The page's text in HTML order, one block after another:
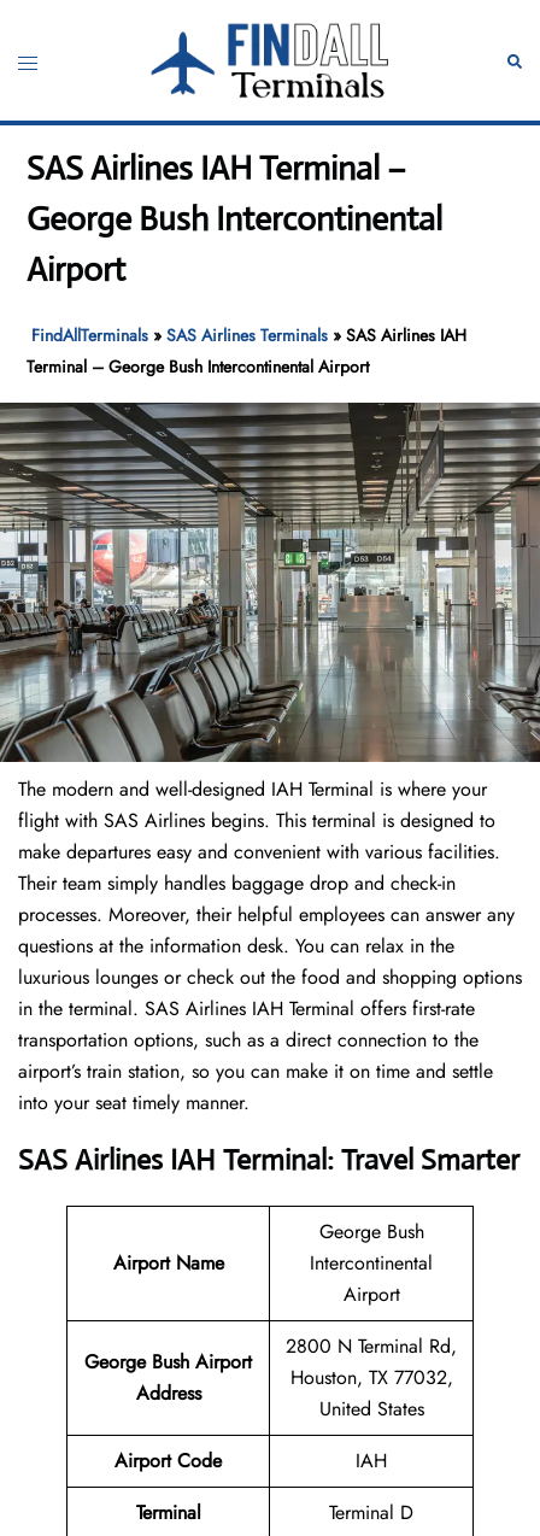
content
Toggle
SAS Airlines IAH Terminal –
George Bush Intercontinental
Airport
FindAllTerminals »SAS Airlines Terminals »SAS Airlines IAH
Terminal – George Bush Intercontinental Airport
The modern and well-designed IAH Terminal is where your
flight with SAS Airlines begins. This terminal is designed to
make departures easy and convenient with various facilities.
Their team simply handles baggage drop and check-in
processes. Moreover, their helpful employees can answer any
questions at the information desk. You can relax in the
luxurious lounges or check out the food and shopping options
in the terminal. SAS Airlines IAH Terminal offers first-rate
transportation options, such as a direct connection to the
airport’s train station, so you can make it on time and settle
into your seat timely manner.
SAS Airlines IAH Terminal: Travel Smarter
Airport Name
George Bush
Intercontinental
Airport
George Bush Airport
Address
2800 N Terminal Rd,
Houston, TX 77032,
United States
Airport Code
IAH
Terminal
Terminal D